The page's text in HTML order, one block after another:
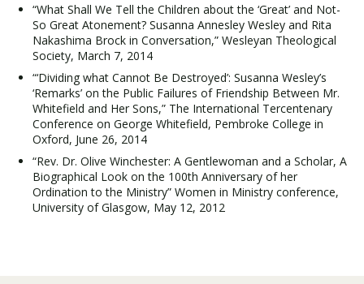
“What Shall We Tell the Children about the ‘Great’ and Not-
So Great Atonement? Susanna Annesley Wesley and Rita
Nakashima Brock in Conversation,” Wesleyan Theological
Society, March 7, 2014
“‘Dividing what Cannot Be Destroyed’: Susanna Wesley’s
‘Remarks’ on the Public Failures of Friendship Between Mr.
Whitefield and Her Sons,” The International Tercentenary
Conference on George Whitefield, Pembroke College in
Oxford, June 26, 2014
“Rev. Dr. Olive Winchester: A Gentlewoman and a Scholar, A
Biographical Look on the 100th Anniversary of her
Ordination to the Ministry” Women in Ministry conference,
University of Glasgow, May 12, 2012